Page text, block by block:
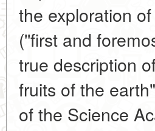
the exploration
(''first and
true description
fruits of the
of the Science